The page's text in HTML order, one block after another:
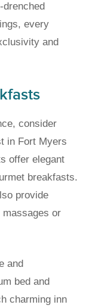
every
and
consider
in Fort Myers
offer elegant
breakfasts.
provide
or
and
bed and
charming inn